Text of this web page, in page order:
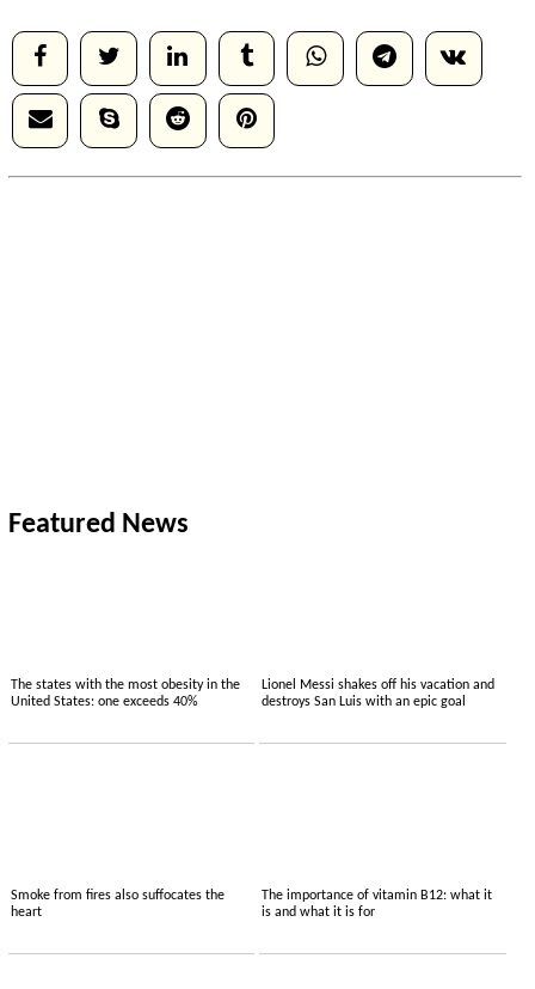
Featured News
The states with the most obesity in the
United States: one exceeds 40%
Lionel Messi shakes off his vacation and
destroys San Luis with an epic goal
Smoke from fires also suffocates the
heart
The importance of vitamin B12: what it
is and what it is for